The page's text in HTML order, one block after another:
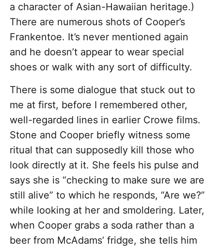
a character of Asian-Hawaiian heritage.)
There are numerous shots of Cooper’s
Frankentoe. It’s never mentioned again
and he doesn’t appear to wear special
shoes or walk with any sort of difficulty.
There is some dialogue that stuck out to
me at first, before I remembered other,
well-regarded lines in earlier Crowe films.
Stone and Cooper briefly witness some
ritual that can supposedly kill those who
look directly at it. She feels his pulse and
says she is “checking to make sure we are
still alive” to which he responds, “Are we?”
while looking at her and smoldering. Later,
when Cooper grabs a soda rather than a
beer from McAdams’ fridge, she tells him